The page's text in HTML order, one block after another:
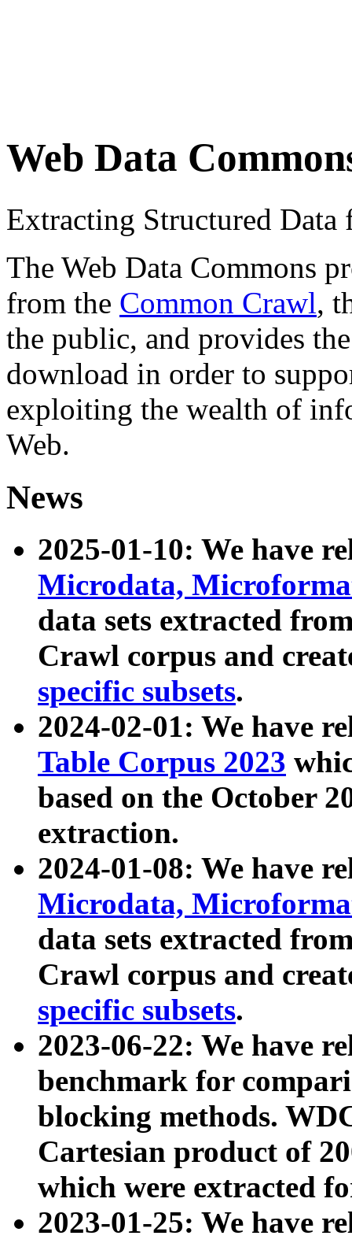
Web Data
Extracting Structured
The Web Data Commons
from the Common Crawl,
the public, and provides
download in order to
exploiting the wealth of
Web.
News
2025-01-10: We have
Microdata,
data sets extracted
Crawl corpus and
specific subsets.
2024-02-01: We have
Table Corpus 2023
based on the October
extraction.
2024-01-08: We have
Microdata,
data sets extracted
Crawl corpus and
specific subsets.
2023-06-22: We have
benchmark for
blocking methods.
Cartesian product of
which were extracted
2023-01-25: We have